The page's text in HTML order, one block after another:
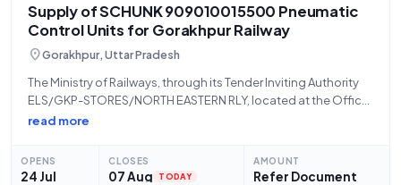
Supply of SCHUNK 909010015500 Pneumatic
Control Units for Gorakhpur Railway
location_onGorakhpur, Uttar Pradesh
The Ministry of Railways, through its Tender Inviting Authority
ELS/GKP-STORES/NORTH EASTERN RLY, located at the Office
of SMM Electric Loco Shed Kunraghat, North Eastern Railway
read more
OPENS
24 Jul
CLOSES
07 Aug TODAY
AMOUNT
Refer Document